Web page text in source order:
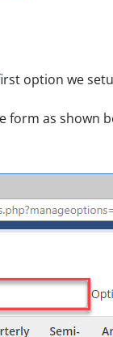
option we
form as shown